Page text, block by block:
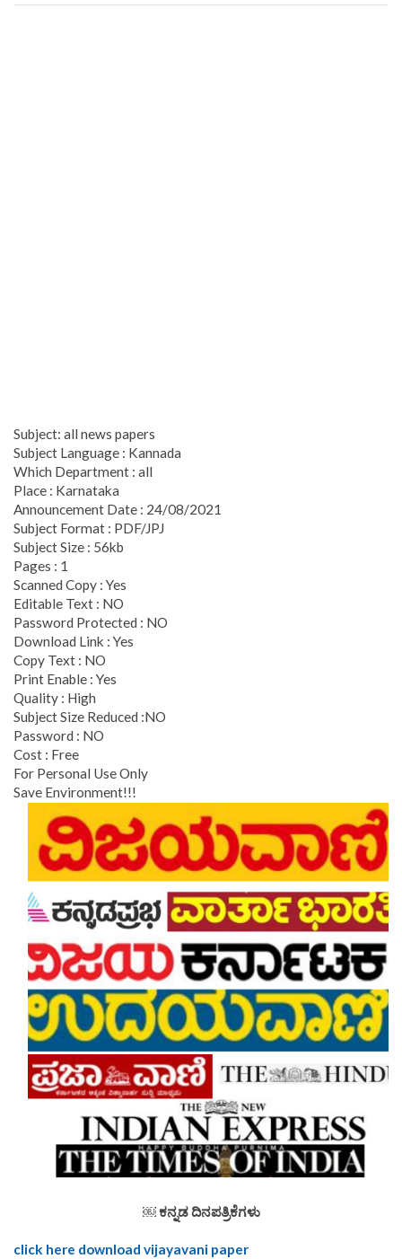
Subject: all news papers
Subject Language : Kannada
Which Department : all
Place : Karnataka
Announcement Date : 24/08/2021
Subject Format : PDF/JPJ
Subject Size : 56kb
Pages : 1
Scanned Copy : Yes
Editable Text : NO
Password Protected : NO
Download Link : Yes
Copy Text : NO
Print Enable : Yes
Quality : High
Subject Size Reduced :NO
Password : NO
Cost : Free
For Personal Use Only
Save Environment!!!
￼ ಕನ್ನಡ ದಿನಪತ್ರಿಕೆಗಳು
click here download vijayavani paper